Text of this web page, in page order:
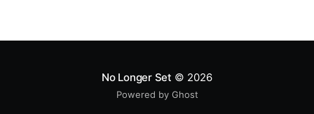
No Longer Set © 2026
Powered by Ghost